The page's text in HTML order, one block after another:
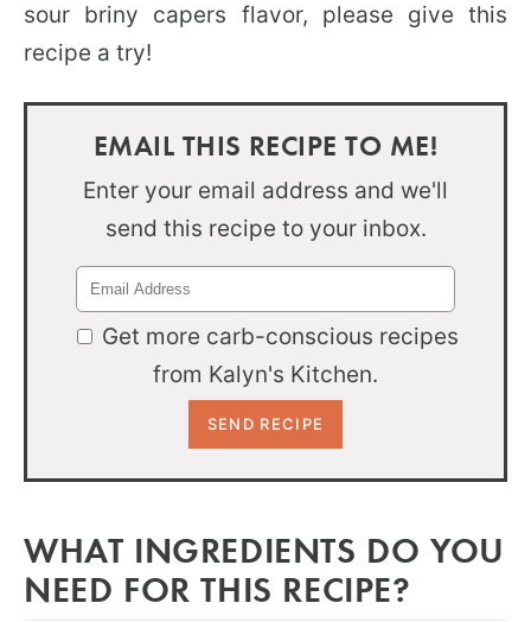
sour briny capers flavor, please give this
recipe a try!
EMAIL THIS RECIPE TO ME!
Enter your email address and we'll
send this recipe to your inbox.
Get more carb-conscious recipes
from Kalyn's Kitchen.
WHAT INGREDIENTS DO YOU
NEED FOR THIS RECIPE?